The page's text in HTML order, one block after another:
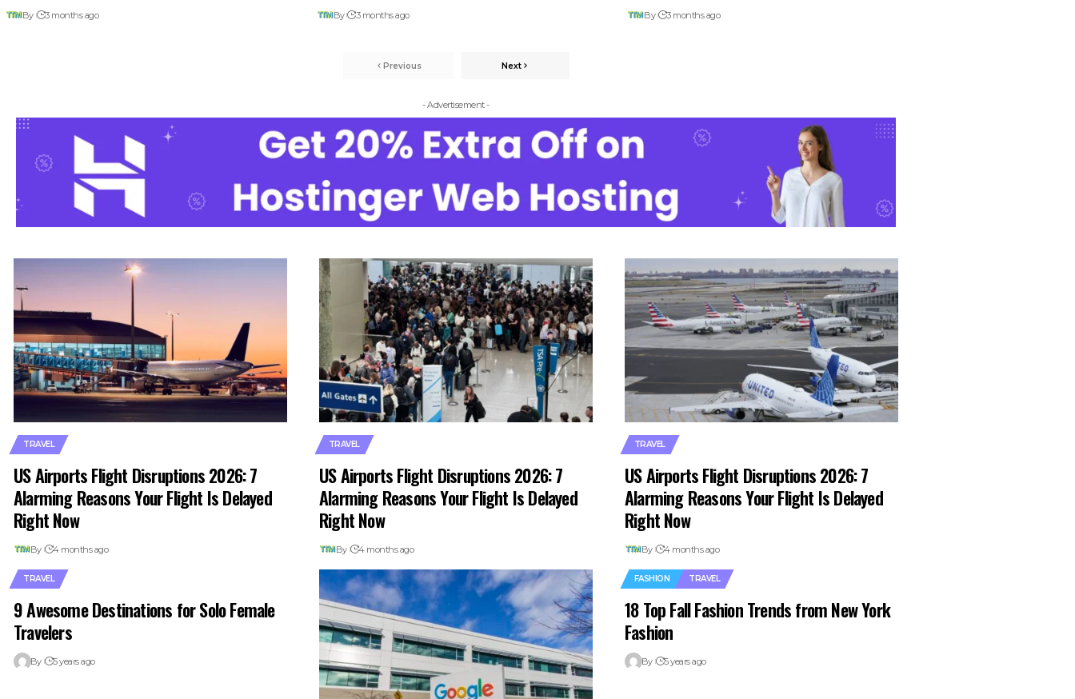
By 3 months ago By 3 months ago By 3 months ago
Previous Next
- Advertisement -
TRAVEL
US Airports Flight Disruptions 2026: 7
Alarming Reasons Your Flight Is Delayed
Right Now
By 4 months ago
TRAVEL
US Airports Flight Disruptions 2026: 7
Alarming Reasons Your Flight Is Delayed
Right Now
By 4 months ago
TRAVEL
US Airports Flight Disruptions 2026: 7
Alarming Reasons Your Flight Is Delayed
Right Now
By 4 months ago
TRAVEL
9 Awesome Destinations for Solo Female
Travelers
By 5 years ago
FASHION TRAVEL
18 Top Fall Fashion Trends from New York
Fashion
By 5 years ago